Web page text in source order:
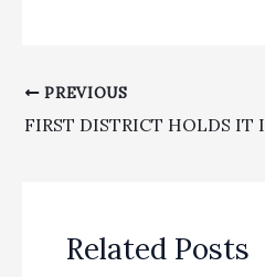
PREVIOUS
Related Posts